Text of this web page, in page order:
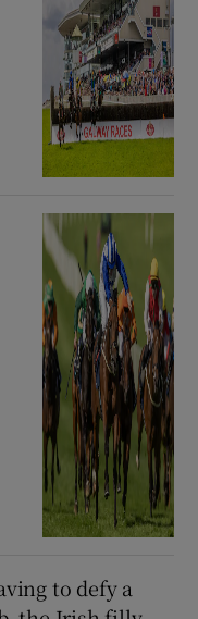
to defy a